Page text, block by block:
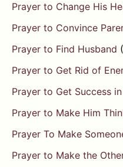
Prayer to Change His
Prayer to Convince
Prayer to Find Husband
Prayer to Get Rid of
Prayer to Get Success
Prayer to Make Him
Prayer To Make
Prayer to Make the